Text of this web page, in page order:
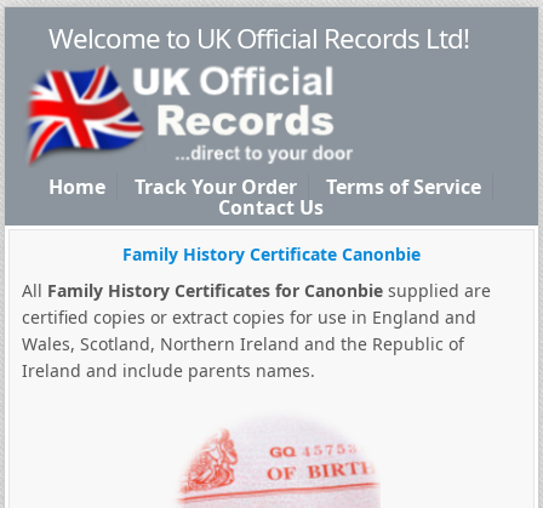
Welcome to UK Official Records Ltd!
Home Track Your Order Terms of Service
Contact Us
Family History Certificate Canonbie
All Family History Certificates for Canonbiesupplied are
certified copies or extract copies for use in England and
Wales, Scotland, Northern Ireland and the Republic of
Ireland and include parents names.